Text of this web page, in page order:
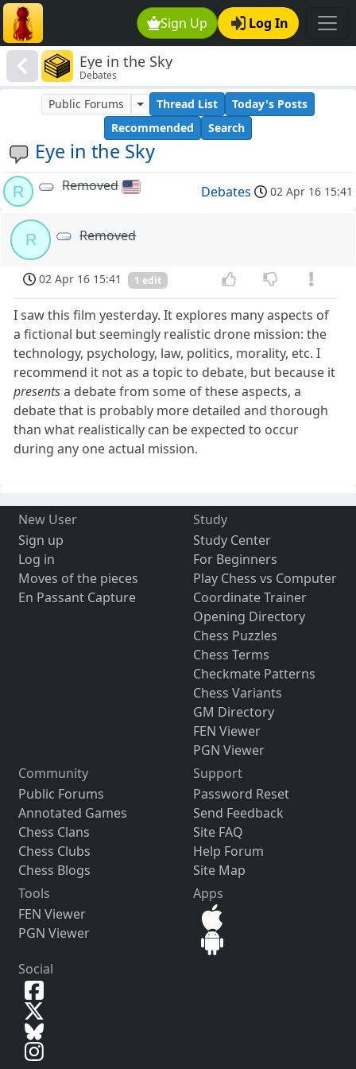
Sign Up Log In
Eye in the Sky
Debates
Eye in the Sky
Public Forums Thread List
Today's Posts
Recommended
Search
R Removed Debates 02 Apr 16 15:41
R Removed
02 Apr 16 15:41 1 edit
I saw this film yesterday. It explores many aspects of
a fictional but seemingly realistic drone mission: the
technology, psychology, law, politics, morality, etc. I
recommend it not as a topic to debate, but because it
presentsa debate from some of these aspects, a
debate that is probably more detailed and thorough
than what realistically can be expected to occur
during any one actual mission.
New User
Sign up
Log in
Moves of the pieces
En Passant Capture
Study
Study Center
For Beginners
Play Chess vs Computer
Coordinate Trainer
Opening Directory
Chess Puzzles
Chess Terms
Checkmate Patterns
Chess Variants
GM Directory
FEN Viewer
PGN Viewer
Community
Public Forums
Annotated Games
Chess Clans
Chess Clubs
Chess Blogs
Support
Password Reset
Send Feedback
Site FAQ
Help Forum
Site Map
Tools
FEN Viewer
PGN Viewer
Apps
Social